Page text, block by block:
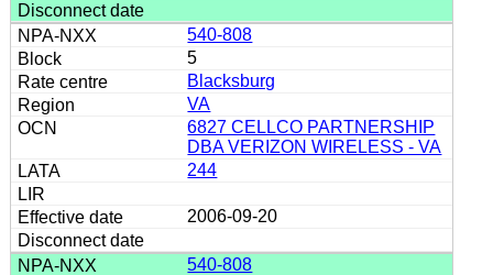
540-808
5
Blacksburg
VA
6827 CELLCO PARTNERSHIP
DBA VERIZON WIRELESS - VA
244
2006-09-20
540-808